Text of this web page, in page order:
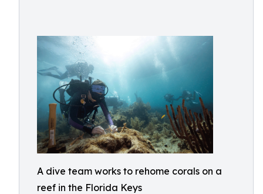
A dive team works to rehome corals on a
reef in the Florida Keys